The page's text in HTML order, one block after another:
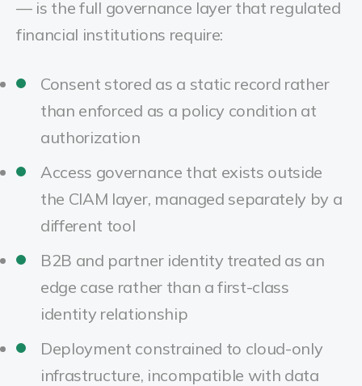
— is the full governance layer that regulated
financial institutions require:
Consent stored as a static record rather
than enforced as a policy condition at
authorization
Access governance that exists outside
the CIAM layer, managed separately by a
different tool
B2B and partner identity treated as an
edge case rather than a first-class
identity relationship
Deployment constrained to cloud-only
infrastructure, incompatible with data